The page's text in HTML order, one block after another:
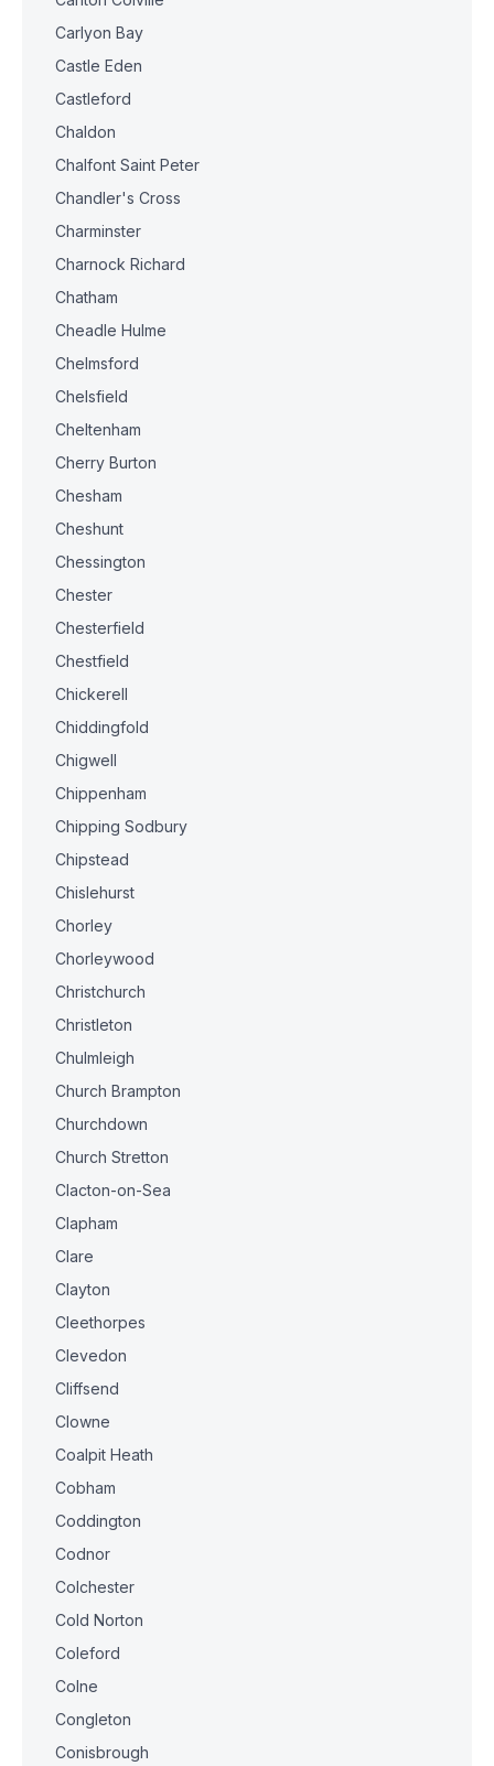
Carlyon Bay
Castle Eden
Castleford
Chaldon
Chalfont Saint Peter
Chandler's Cross
Charminster
Charnock Richard
Chatham
Cheadle Hulme
Chelmsford
Chelsfield
Cheltenham
Cherry Burton
Chesham
Cheshunt
Chessington
Chester
Chesterfield
Chestfield
Chickerell
Chiddingfold
Chigwell
Chippenham
Chipping Sodbury
Chipstead
Chislehurst
Chorley
Chorleywood
Christchurch
Christleton
Chulmleigh
Church Brampton
Churchdown
Church Stretton
Clacton-on-Sea
Clapham
Clare
Clayton
Cleethorpes
Clevedon
Cliffsend
Clowne
Coalpit Heath
Cobham
Coddington
Codnor
Colchester
Cold Norton
Coleford
Colne
Congleton
Conisbrough